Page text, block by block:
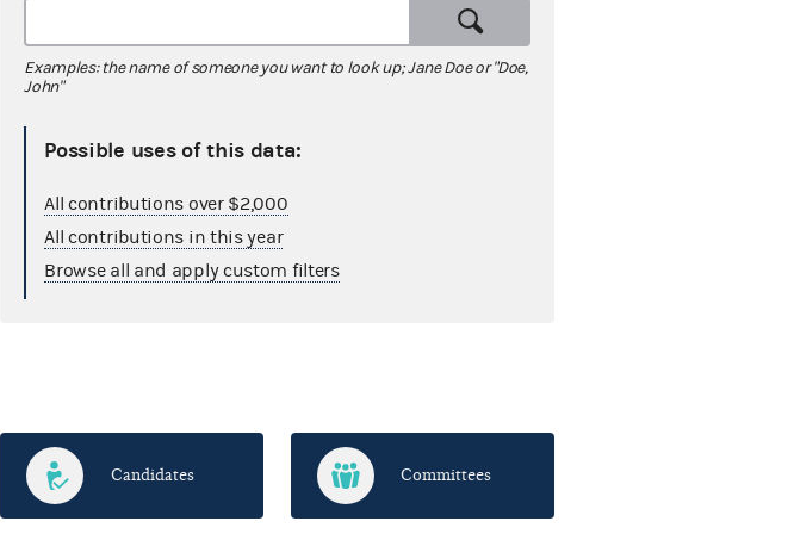
Examples: the name of someone you want to look up; Jane Doe or "Doe,
John"
Possible uses of this data:
All contributions over $2,000
All contributions in this year
Browse all and apply custom filters
Candidates Committees